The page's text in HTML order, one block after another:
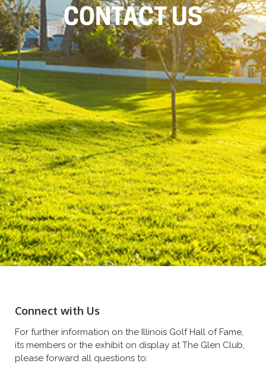
CONTACT US
Connect with Us
For further information on the Illinois Golf Hall of Fame,
its members or the exhibit on display at The Glen Club,
please forward all questions to: